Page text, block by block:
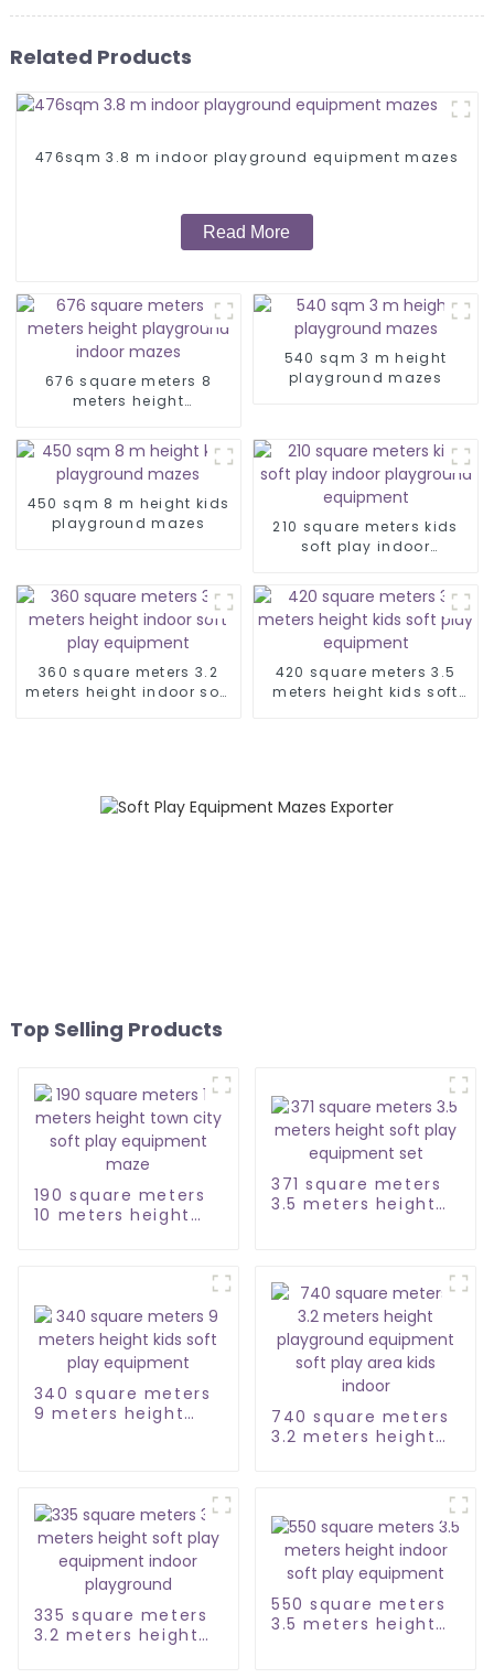
Related Products
476sqm 3.8 m indoor playground equipment mazes
Read More
676 square meters 8
meters height
mazes
540 sqm 3 m height
playground mazes
450 sqm 8 m height kids
playground mazes
210 square meters kids
soft play indoor
360 square meters 3.2
meters height indoor soft
420 square meters 3.5
meters height kids soft
Top Selling Products
190 square meters
10 meters height
371 square meters
3.5 meters height
340 square meters
9 meters height
740 square meters
3.2 meters height
indoor
335 square meters
3.2 meters height
550 square meters
3.5 meters height